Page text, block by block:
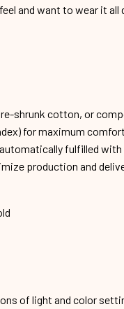
and want to wear it all
shrunk cotton, or
for maximum
fulfilled
production and
of light and color